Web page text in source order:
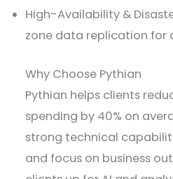
High-Availability &
zone data replication for
Why Choose Pythian
Pythian helps clients
spending by 40% on
strong technical
and focus on business